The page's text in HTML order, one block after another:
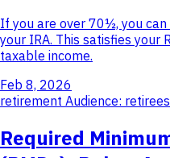
If you are over 70½, you
your IRA. This satisfies your
taxable income.
Feb 8, 2026
retirement Audience: retirees
Required